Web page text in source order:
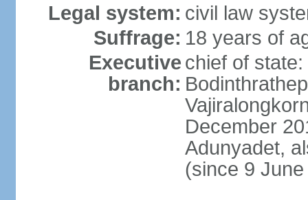
Legal system: civil law
Suffrage: 18 years of
Executive
branch:
chief of
December
Adunyadet,
(since 9